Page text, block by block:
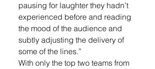
pausing for laughter they hadn’t
experienced before and reading
the mood of the audience and
subtly adjusting the delivery of
some of the lines.”
With only the top two teams from